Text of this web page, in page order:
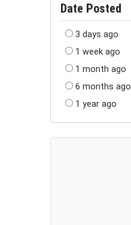
Date Posted
3 days ago
1 week ago
1 month ago
6 months ago
1 year ago